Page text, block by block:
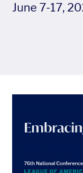
June 7-17,